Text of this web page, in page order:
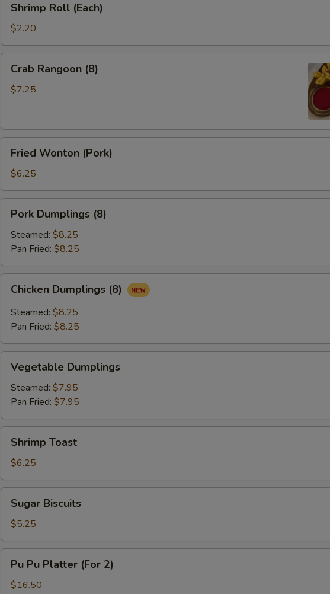
Roll
(Each)
Shrimp Roll (Each)
$2.20
Rangoon
(8)
Crab Rangoon (8)
$7.25
Wonton
(Pork)
Fried Wonton (Pork)
$6.25
Dumplings
(8)
Pork Dumplings (8)
Steamed: $8.25
Pan Fried: $8.25
Dumplings
(8)
Chicken Dumplings (8)
Steamed: $8.25
Pan Fried: $8.25
Dumplings
Vegetable Dumplings
Steamed: $7.95
Pan Fried: $7.95
Toast
Shrimp Toast
$6.25
Biscuits
Sugar Biscuits
$5.25
Pu
Platter
Pu Pu Platter (For 2)
$16.50